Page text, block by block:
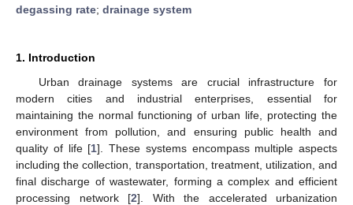
degassing rate; drainage system
1. Introduction
Urban drainage systems are crucial infrastructure for
modern cities and industrial enterprises, essential for
maintaining the normal functioning of urban life, protecting the
environment from pollution, and ensuring public health and
quality of life [1]. These systems encompass multiple aspects
including the collection, transportation, treatment, utilization, and
final discharge of wastewater, forming a complex and efficient
processing network [2]. With the accelerated urbanization